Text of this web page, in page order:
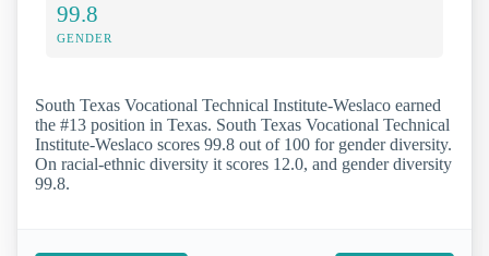
99.8
GENDER
South Texas Vocational Technical Institute-Weslaco earned
the #13 position in Texas. South Texas Vocational Technical
Institute-Weslaco scores 99.8 out of 100 for gender diversity.
On racial-ethnic diversity it scores 12.0, and gender diversity
99.8.